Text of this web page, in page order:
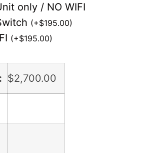
only / NO WIFI
(+$195.00)
(+$195.00)
$2,700.00